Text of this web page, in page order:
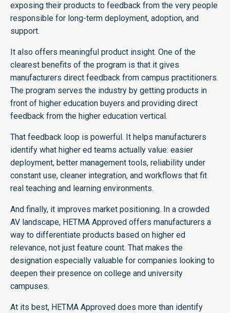
exposing their products to feedback from the very people
responsible for long-term deployment, adoption, and
support.
It also offers meaningful product insight. One of the
clearest benefits of the program is that it gives
manufacturers direct feedback from campus practitioners.
The program serves the industry by getting products in
front of higher education buyers and providing direct
feedback from the higher education vertical.
That feedback loop is powerful. It helps manufacturers
identify what higher ed teams actually value: easier
deployment, better management tools, reliability under
constant use, cleaner integration, and workflows that fit
real teaching and learning environments.
And finally, it improves market positioning. In a crowded
AV landscape, HETMA Approved offers manufacturers a
way to differentiate products based on higher ed
relevance, not just feature count. That makes the
designation especially valuable for companies looking to
deepen their presence on college and university
campuses.
At its best, HETMA Approved does more than identify